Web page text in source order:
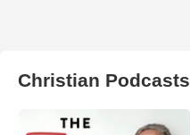
Christian Podcasts